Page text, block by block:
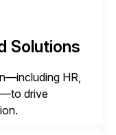
Solutions
HR,
drive